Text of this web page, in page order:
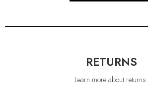
RETURNS
Learn more about returns.